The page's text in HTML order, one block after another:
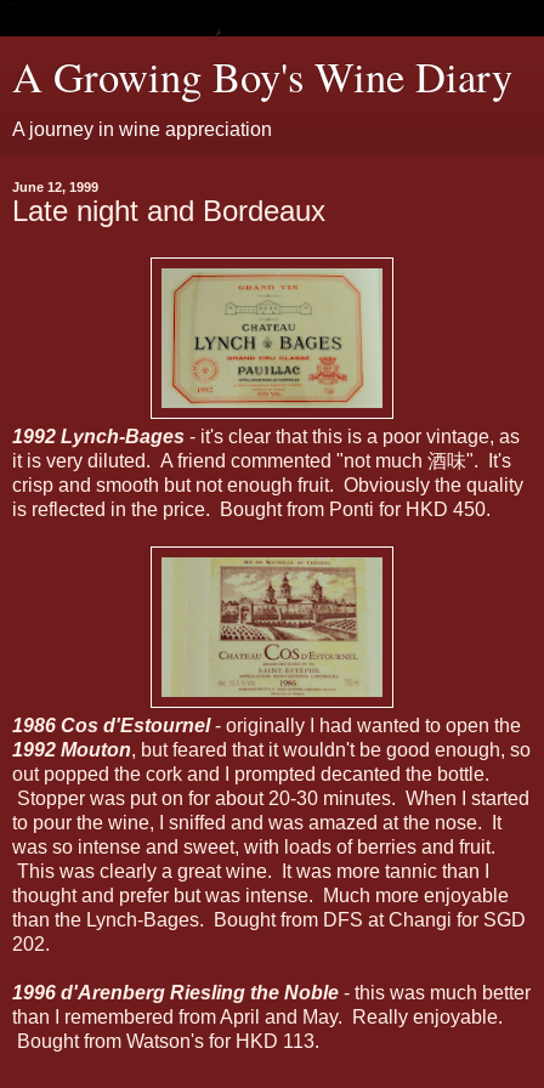
A Growing Boy's Wine Diary
A journey in wine appreciation
June 12, 1999
Late night and Bordeaux
1992 Lynch-Bages - it's clear that this is a poor vintage, as
it is very diluted. A friend commented "not much 酒味". It's
crisp and smooth but not enough fruit. Obviously the quality
is reflected in the price. Bought from Ponti for HKD 450.
1986 Cos d'Estournel- originally I had wanted to open the
1992 Mouton, but feared that it wouldn't be good enough, so
out popped the cork and I prompted decanted the bottle.
Stopper was put on for about 20-30 minutes. When I started
to pour the wine, I sniffed and was amazed at the nose. It
was so intense and sweet, with loads of berries and fruit.
This was clearly a great wine. It was more tannic than I
thought and prefer but was intense. Much more enjoyable
than the Lynch-Bages. Bought from DFS at Changi for SGD
202.
1996 d'Arenberg Riesling the Noble - this was much better
than I remembered from April and May. Really enjoyable.
Bought from Watson's for HKD 113.